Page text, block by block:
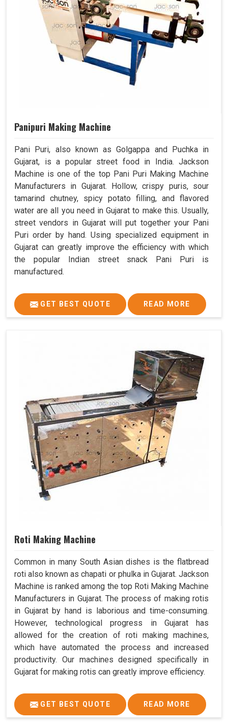
Panipuri Making Machine
Pani Puri, also known as Golgappa and Puchka in
Gujarat, is a popular street food in India. Jackson
Machine is one of the top Pani Puri Making Machine
Manufacturers in Gujarat. Hollow, crispy puris, sour
tamarind chutney, spicy potato filling, and flavored
water are all you need in Gujarat to make this. Usually,
street vendors in Gujarat will put together your Pani
Puri order by hand. Using specialized equipment in
Gujarat can greatly improve the efficiency with which
the popular Indian street snack Pani Puri is
manufactured.
GET BEST QUOTE READ MORE
Roti Making Machine
Common in many South Asian dishes is the flatbread
roti also known as chapati or phulka in Gujarat. Jackson
Machine is ranked among the top Roti Making Machine
Manufacturers in Gujarat. The process of making rotis
in Gujarat by hand is laborious and time-consuming.
However, technological progress in Gujarat has
allowed for the creation of roti making machines,
which have automated the process and increased
productivity. Our machines designed specifically in
Gujarat for making rotis can greatly improve efficiency.
GET BEST QUOTE READ MORE